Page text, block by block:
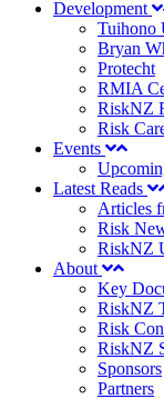
Development
Tuihono
Bryan
Protecht
RMIA
RiskNZ
Risk
Events
Latest Reads
Articles
Risk
RiskNZ
About
Key
RiskNZ
Risk
RiskNZ
Sponsors
Partners